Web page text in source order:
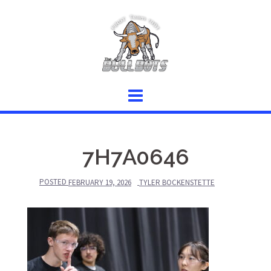
7H7A0646
POSTED FEBRUARY 19, 2026 TYLER BOCKENSTETTE